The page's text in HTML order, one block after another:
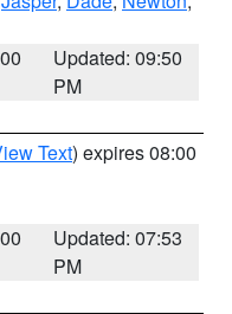
Updated: 09:50
PM
Text) expires 08:00
Updated: 07:53
PM